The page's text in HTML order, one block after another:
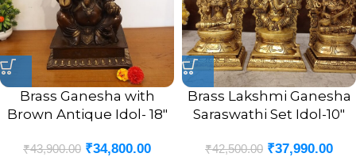
Brass Ganesha with
Brown Antique Idol- 18″
₹43,900.00 ₹34,800.00
Brass Lakshmi Ganesha
Saraswathi Set Idol-10″
₹42,500.00 ₹37,990.00